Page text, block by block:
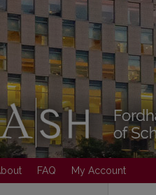
FAQ My Account